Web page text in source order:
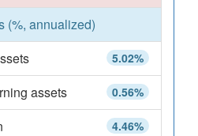
(%, annualized)
5.02%
0.56%
assets
4.46%